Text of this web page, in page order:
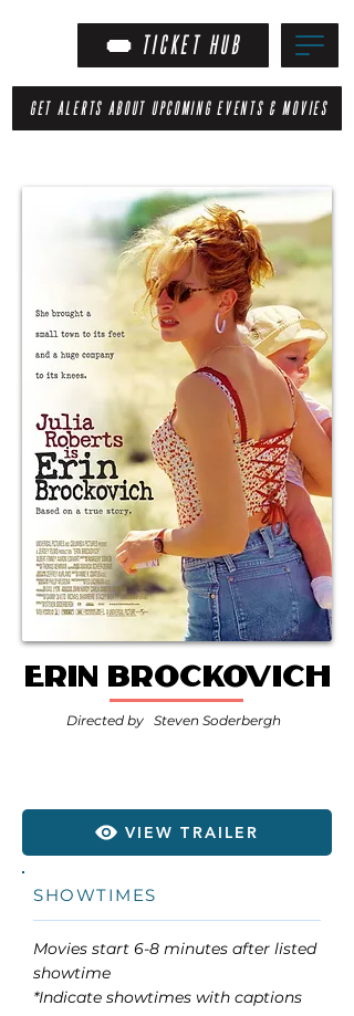
TICKET HUB
GET ALERTS ABOUT UPCOMING EVENTS & MOVIES
Erin Brockovich
Directed by Steven Soderbergh
VIEW TRAILER
SHOWTIMES
Movies start 6-8 minutes after listed
showtime
*Indicate showtimes with captions